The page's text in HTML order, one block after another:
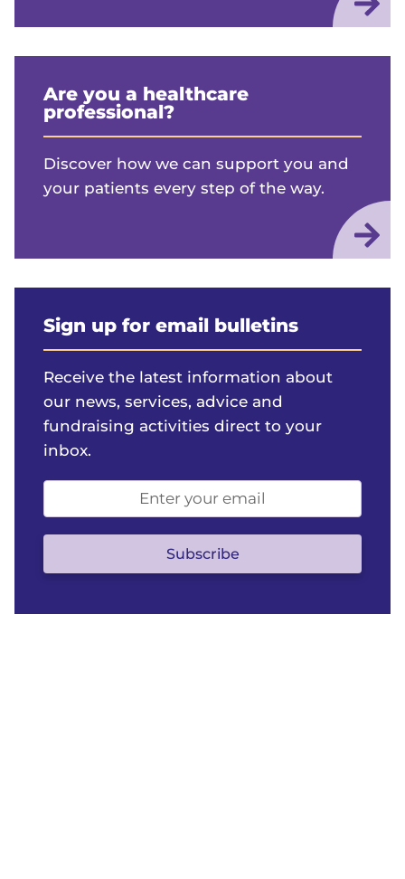
Are you a healthcare
professional?
Discover how we can support you and
your patients every step of the way.
Sign up for email bulletins
Receive the latest information about
our news, services, advice and
fundraising activities direct to your
inbox.
address
(optional)
Subscribe